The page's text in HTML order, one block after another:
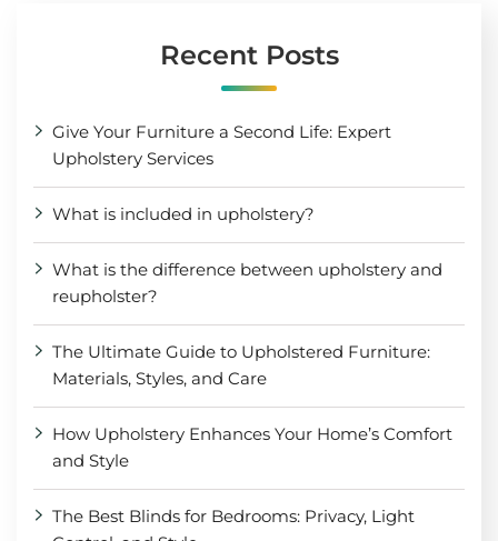
Recent Posts
Give Your Furniture a Second Life: Expert
Upholstery Services
What is included in upholstery?
What is the difference between upholstery and
reupholster?
The Ultimate Guide to Upholstered Furniture:
Materials, Styles, and Care
How Upholstery Enhances Your Home’s Comfort
and Style
The Best Blinds for Bedrooms: Privacy, Light